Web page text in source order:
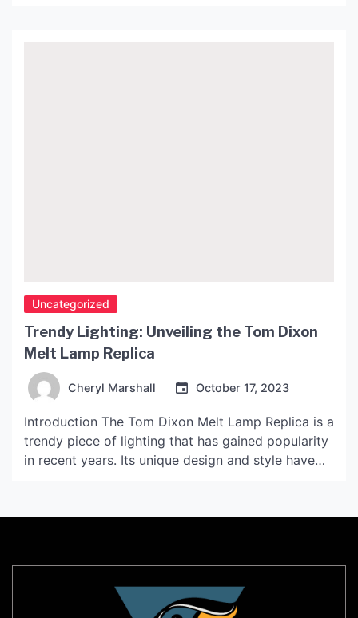
Uncategorized
Trendy Lighting: Unveiling the Tom Dixon
Melt Lamp Replica
Cheryl Marshall October 17, 2023
Introduction The Tom Dixon Melt Lamp Replica is a
trendy piece of lighting that has gained popularity
in recent years. Its unique design and style have
drawbacks of the replica, and reveal why it has